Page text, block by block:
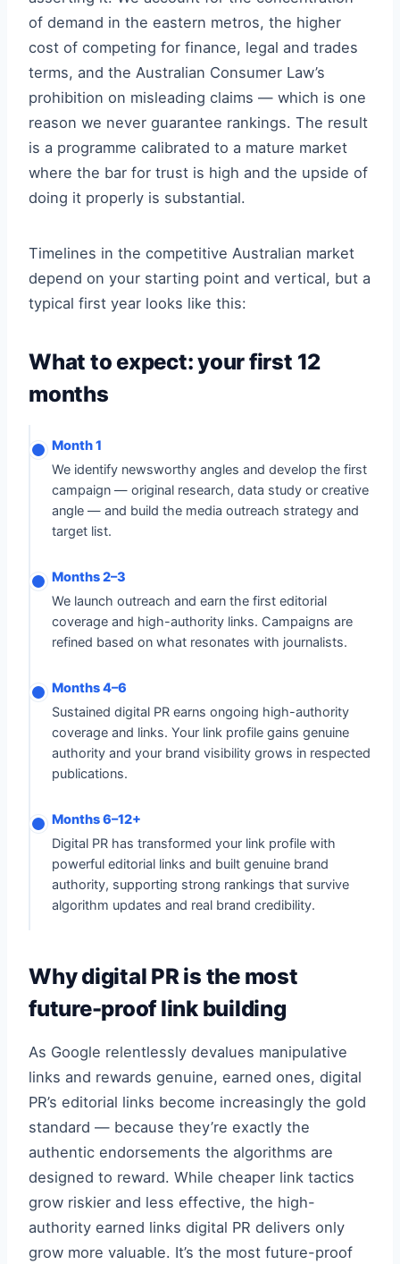
of demand in the eastern metros, the higher
cost of competing for finance, legal and trades
terms, and the Australian Consumer Law’s
prohibition on misleading claims — which is one
reason we never guarantee rankings. The result
is a programme calibrated to a mature market
where the bar for trust is high and the upside of
doing it properly is substantial.
Timelines in the competitive Australian market
depend on your starting point and vertical, but a
typical first year looks like this:
What to expect: your first 12
months
Month 1
We identify newsworthy angles and develop the first
campaign — original research, data study or creative
angle — and build the media outreach strategy and
target list.
Months 2–3
We launch outreach and earn the first editorial
coverage and high-authority links. Campaigns are
refined based on what resonates with journalists.
Months 4–6
Sustained digital PR earns ongoing high-authority
coverage and links. Your link profile gains genuine
authority and your brand visibility grows in respected
publications.
Months 6–12+
Digital PR has transformed your link profile with
powerful editorial links and built genuine brand
authority, supporting strong rankings that survive
algorithm updates and real brand credibility.
Why digital PR is the most
future-proof link building
As Google relentlessly devalues manipulative
links and rewards genuine, earned ones, digital
PR’s editorial links become increasingly the gold
standard — because they’re exactly the
authentic endorsements the algorithms are
designed to reward. While cheaper link tactics
grow riskier and less effective, the high-
authority earned links digital PR delivers only
grow more valuable. It’s the most future-proof